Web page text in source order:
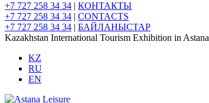
+7 727 258 34 34 | КОНТАКТЫ
+7 727 258 34 34 | CONTACTS
+7 727 258 34 34 | БАЙЛАНЫСТАР
Kazakhstan International Tourism Exhibition in Astana
KZ
RU
EN